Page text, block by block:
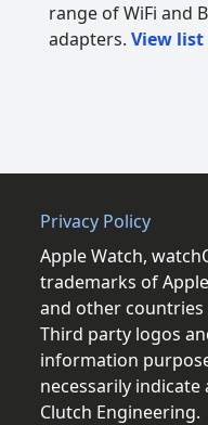
range of WiFi and
adapters. View list
Privacy Policy
Apple Watch,
trademarks of
and other countries
Third party logos
information
necessarily
Clutch Engineering.